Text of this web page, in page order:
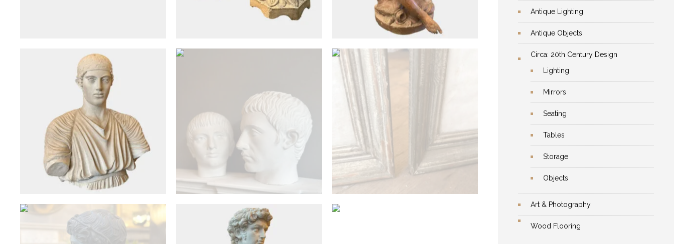
A Duo Of A Young And Older
Julius Caesar Plaster Heads
Style Pencil Drawings In
Distressed Frames
£1,800
Antique Objects
A Faux Bronze Classical Bust
After the Antique From Musee
du Louvre
£1,150
Antique Objects
A Composite Marble Bust Of
David
£
1,200
A Plaster Bust After The
Antique From The Louvre
Museum
Antique Lighting
Antique Objects
Circa: 20th Century Design
Lighting
Mirrors
Seating
Tables
Storage
Objects
Art & Photography
Wood Flooring